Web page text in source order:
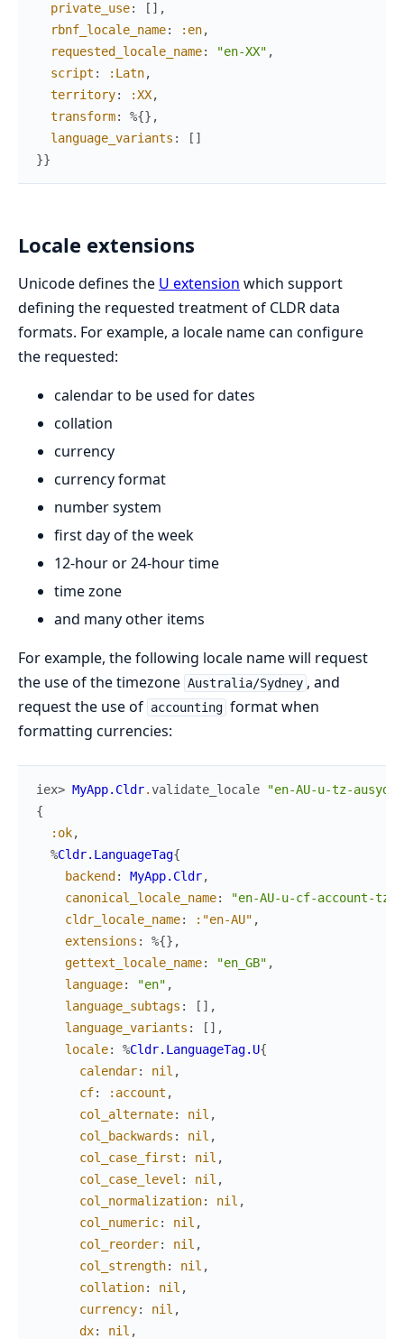
private_use: [ ] ,
rbnf_locale_name: :en,
requested_locale_name: "en-XX" ,
script : :Latn,
territory: :XX,
transform: %{} ,
language_variants : [ ]
}}
Locale extensions
Unicode defines the U extension which support
defining the requested treatment of CLDR data
formats. For example, a locale name can configure
the requested:
calendar to be used for dates
collation
currency
currency format
number system
first day of the week
12-hour or 24-hour time
time zone
and many other items
For example, the following locale name will request
the use of the timezone Australia/Sydney , and
request the use of accounting format when
formatting currencies:
iex> MyApp.Cldr.validate_locale
"en-AU-u-tz-ausyd-
{
:ok,
%Cldr.LanguageTag{
backend : MyApp.Cldr,
canonical_locale_name:
"en-AU-u-cf-account-tz-
cldr_locale_name: :"en-AU" ,
extensions : %{} ,
gettext_locale_name: "en_GB" ,
language: "en" ,
language_subtags : [ ] ,
language_variants : [ ] ,
locale: %Cldr.LanguageTag.U{
calendar: nil ,
cf: :account ,
col_alternate: nil ,
col_backwards : nil ,
col_case_first : nil ,
col_case_level : nil ,
col_normalization: nil ,
col_numeric: nil ,
col_reorder: nil ,
col_strength: nil ,
collation: nil ,
currency: nil ,
dx: nil ,